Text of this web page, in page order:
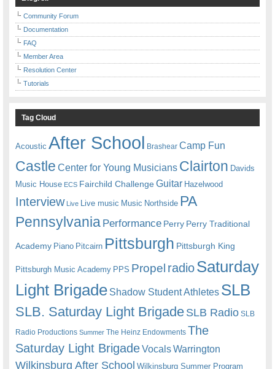
Community Forum
Documentation
FAQ
Member Area
Resolution Center
Tutorials
Tag Cloud
Acoustic After School Brashear Camp Fun
Castle Center for Young Musicians Clairton Davids
Music House ECS Fairchild ChallengeGuitar Hazelwood
Interview Live Live music Music Northside PA
Pennsylvania Performance Perry Perry Traditional
Academy Piano Pitcairn Pittsburgh Pittsburgh King
Pittsburgh Music Academy PPS Propel radioSaturday
Light Brigade Shadow Student Athletes SLB
SLB. Saturday Light BrigadeSLB Radio SLB
Radio Productions Summer The Heinz Endowments The
Saturday Light BrigadeVocalsWarrington
Wilkinsburg After School Wilkinsburg Summer Program